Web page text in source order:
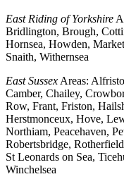
East Riding of Yorkshire
Bridlington, Brough,
Hornsea, Howden,
Snaith, Withernsea
East Sussex Areas:
Camber, Chailey,
Row, Frant, Friston,
Herstmonceux, Hove,
Northiam, Peacehaven,
Robertsbridge,
St Leonards on Sea,
Winchelsea